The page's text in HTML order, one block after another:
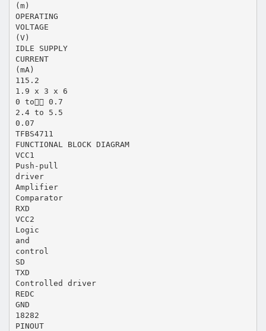
(m)
OPERATING
VOLTAGE
(V)
IDLE SUPPLY
CURRENT
(mA)
115.2
1.9 x 3 x 6
0 to 0.7
2.4 to 5.5
0.07
TFBS4711
FUNCTIONAL BLOCK DIAGRAM
VCC1
Push-pull
driver
Amplifier
Comparator
RXD
VCC2
Logic
and
control
SD
TXD
Controlled driver
REDC
GND
18282
PINOUT